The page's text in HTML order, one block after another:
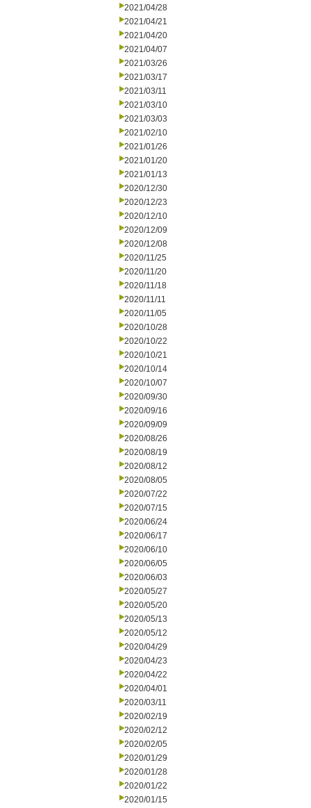
2021/04/28
2021/04/21
2021/04/20
2021/04/07
2021/03/26
2021/03/17
2021/03/11
2021/03/10
2021/03/03
2021/02/10
2021/01/26
2021/01/20
2021/01/13
2020/12/30
2020/12/23
2020/12/10
2020/12/09
2020/12/08
2020/11/25
2020/11/20
2020/11/18
2020/11/11
2020/11/05
2020/10/28
2020/10/22
2020/10/21
2020/10/14
2020/10/07
2020/09/30
2020/09/16
2020/09/09
2020/08/26
2020/08/19
2020/08/12
2020/08/05
2020/07/22
2020/07/15
2020/06/24
2020/06/17
2020/06/10
2020/06/05
2020/06/03
2020/05/27
2020/05/20
2020/05/13
2020/05/12
2020/04/29
2020/04/23
2020/04/22
2020/04/01
2020/03/11
2020/02/19
2020/02/12
2020/02/05
2020/01/29
2020/01/28
2020/01/22
2020/01/15